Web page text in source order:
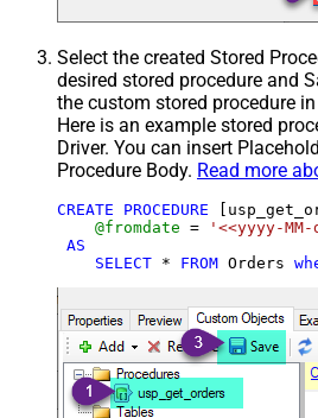
Select the created Stored
desired stored procedure and
the custom stored procedure
Here is an example stored
Driver. You can insert
Procedure Body. Read more
CREATE PROCEDURE
@fromdate =
'<<yyyy-MM-
AS
SELECT * FROM Orders